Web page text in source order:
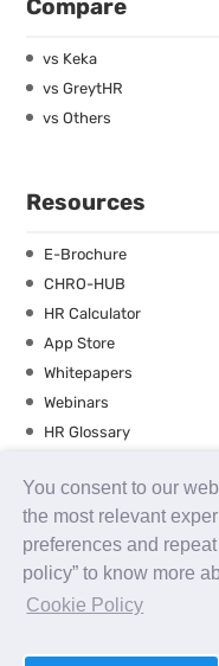
You consent to our
the most relevant
preferences and
policy” to know more
Cookie Policy
Compare
vs Keka
vs GreytHR
vs Others
Resources
E-Brochure
CHRO-HUB
HR Calculator
App Store
Whitepapers
Webinars
HR Glossary
Training Calendar
About us
Security
Terms of Use